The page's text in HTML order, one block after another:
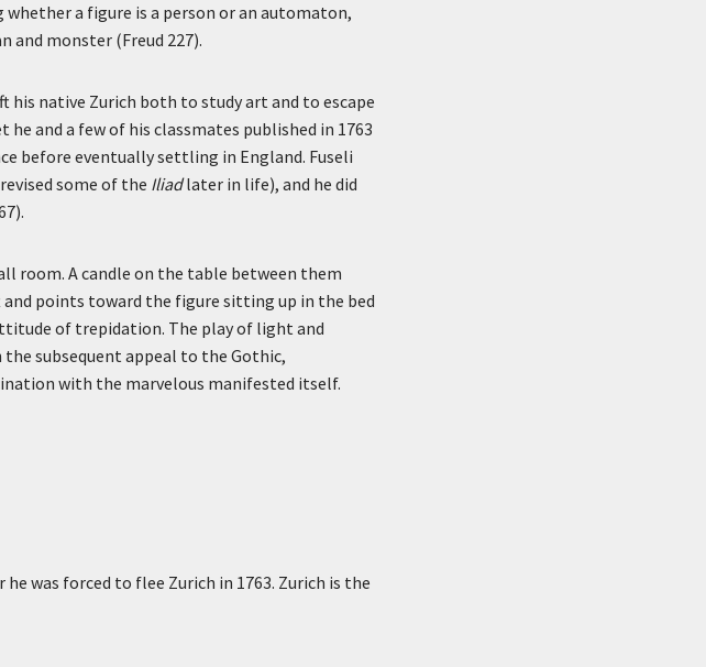
a figure is a person or an automaton,
and monster (Freud 227).
his native Zurich both to study art and to escape
and a few of his classmates published in 1763
before eventually settling in England. Fuseli
some of the Iliadlater in life), and he did
room. A candle on the table between them
points toward the figure sitting up in the bed
of trepidation. The play of light and
subsequent appeal to the Gothic,
with the marvelous manifested itself.
was forced to flee Zurich in 1763. Zurich is the